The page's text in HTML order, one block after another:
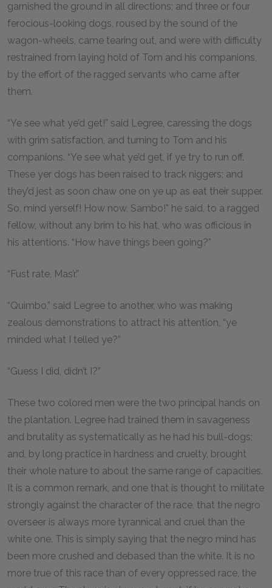
garnished the ground in all directions; and three or four
ferocious-looking dogs, roused by the sound of the
wagon-wheels, came tearing out, and were with difficulty
restrained from laying hold of Tom and his companions,
by the effort of the ragged servants who came after
them.
“Ye see what ye’d get!” said Legree, caressing the dogs
with grim satisfaction, and turning to Tom and his
companions. “Ye see what ye’d get, if ye try to run off.
These yer dogs has been raised to track niggers; and
they’d jest as soon chaw one on ye up as eat their supper.
So, mind yerself! How now, Sambo!” he said, to a ragged
fellow, without any brim to his hat, who was officious in
his attentions. “How have things been going?”
“Fust rate, Mas’r.”
“Quimbo,” said Legree to another, who was making
zealous demonstrations to attract his attention, “ye
minded what I telled ye?”
“Guess I did, didn’t I?”
These two colored men were the two principal hands on
the plantation. Legree had trained them in savageness
and brutality as systematically as he had his bull-dogs;
and, by long practice in hardness and cruelty, brought
their whole nature to about the same range of capacities.
It is a common remark, and one that is thought to militate
strongly against the character of the race, that the negro
overseer is always more tyrannical and cruel than the
white one. This is simply saying that the negro mind has
been more crushed and debased than the white. It is no
more true of this race than of every oppressed race, the